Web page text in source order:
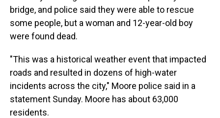
bridge, and police said they were able to rescue
some people, but a woman and 12-year-old boy
were found dead.
"This was a historical weather event that impacted
roads and resulted in dozens of high-water
incidents across the city," Moore police said in a
statement Sunday. Moore has about 63,000
residents.